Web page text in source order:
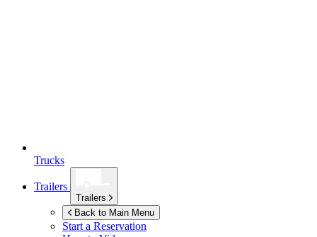
Trucks
Trailers
Trailers
Back to Main Menu
Start a Reservation